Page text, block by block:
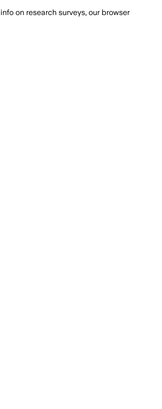
on research surveys, our browser